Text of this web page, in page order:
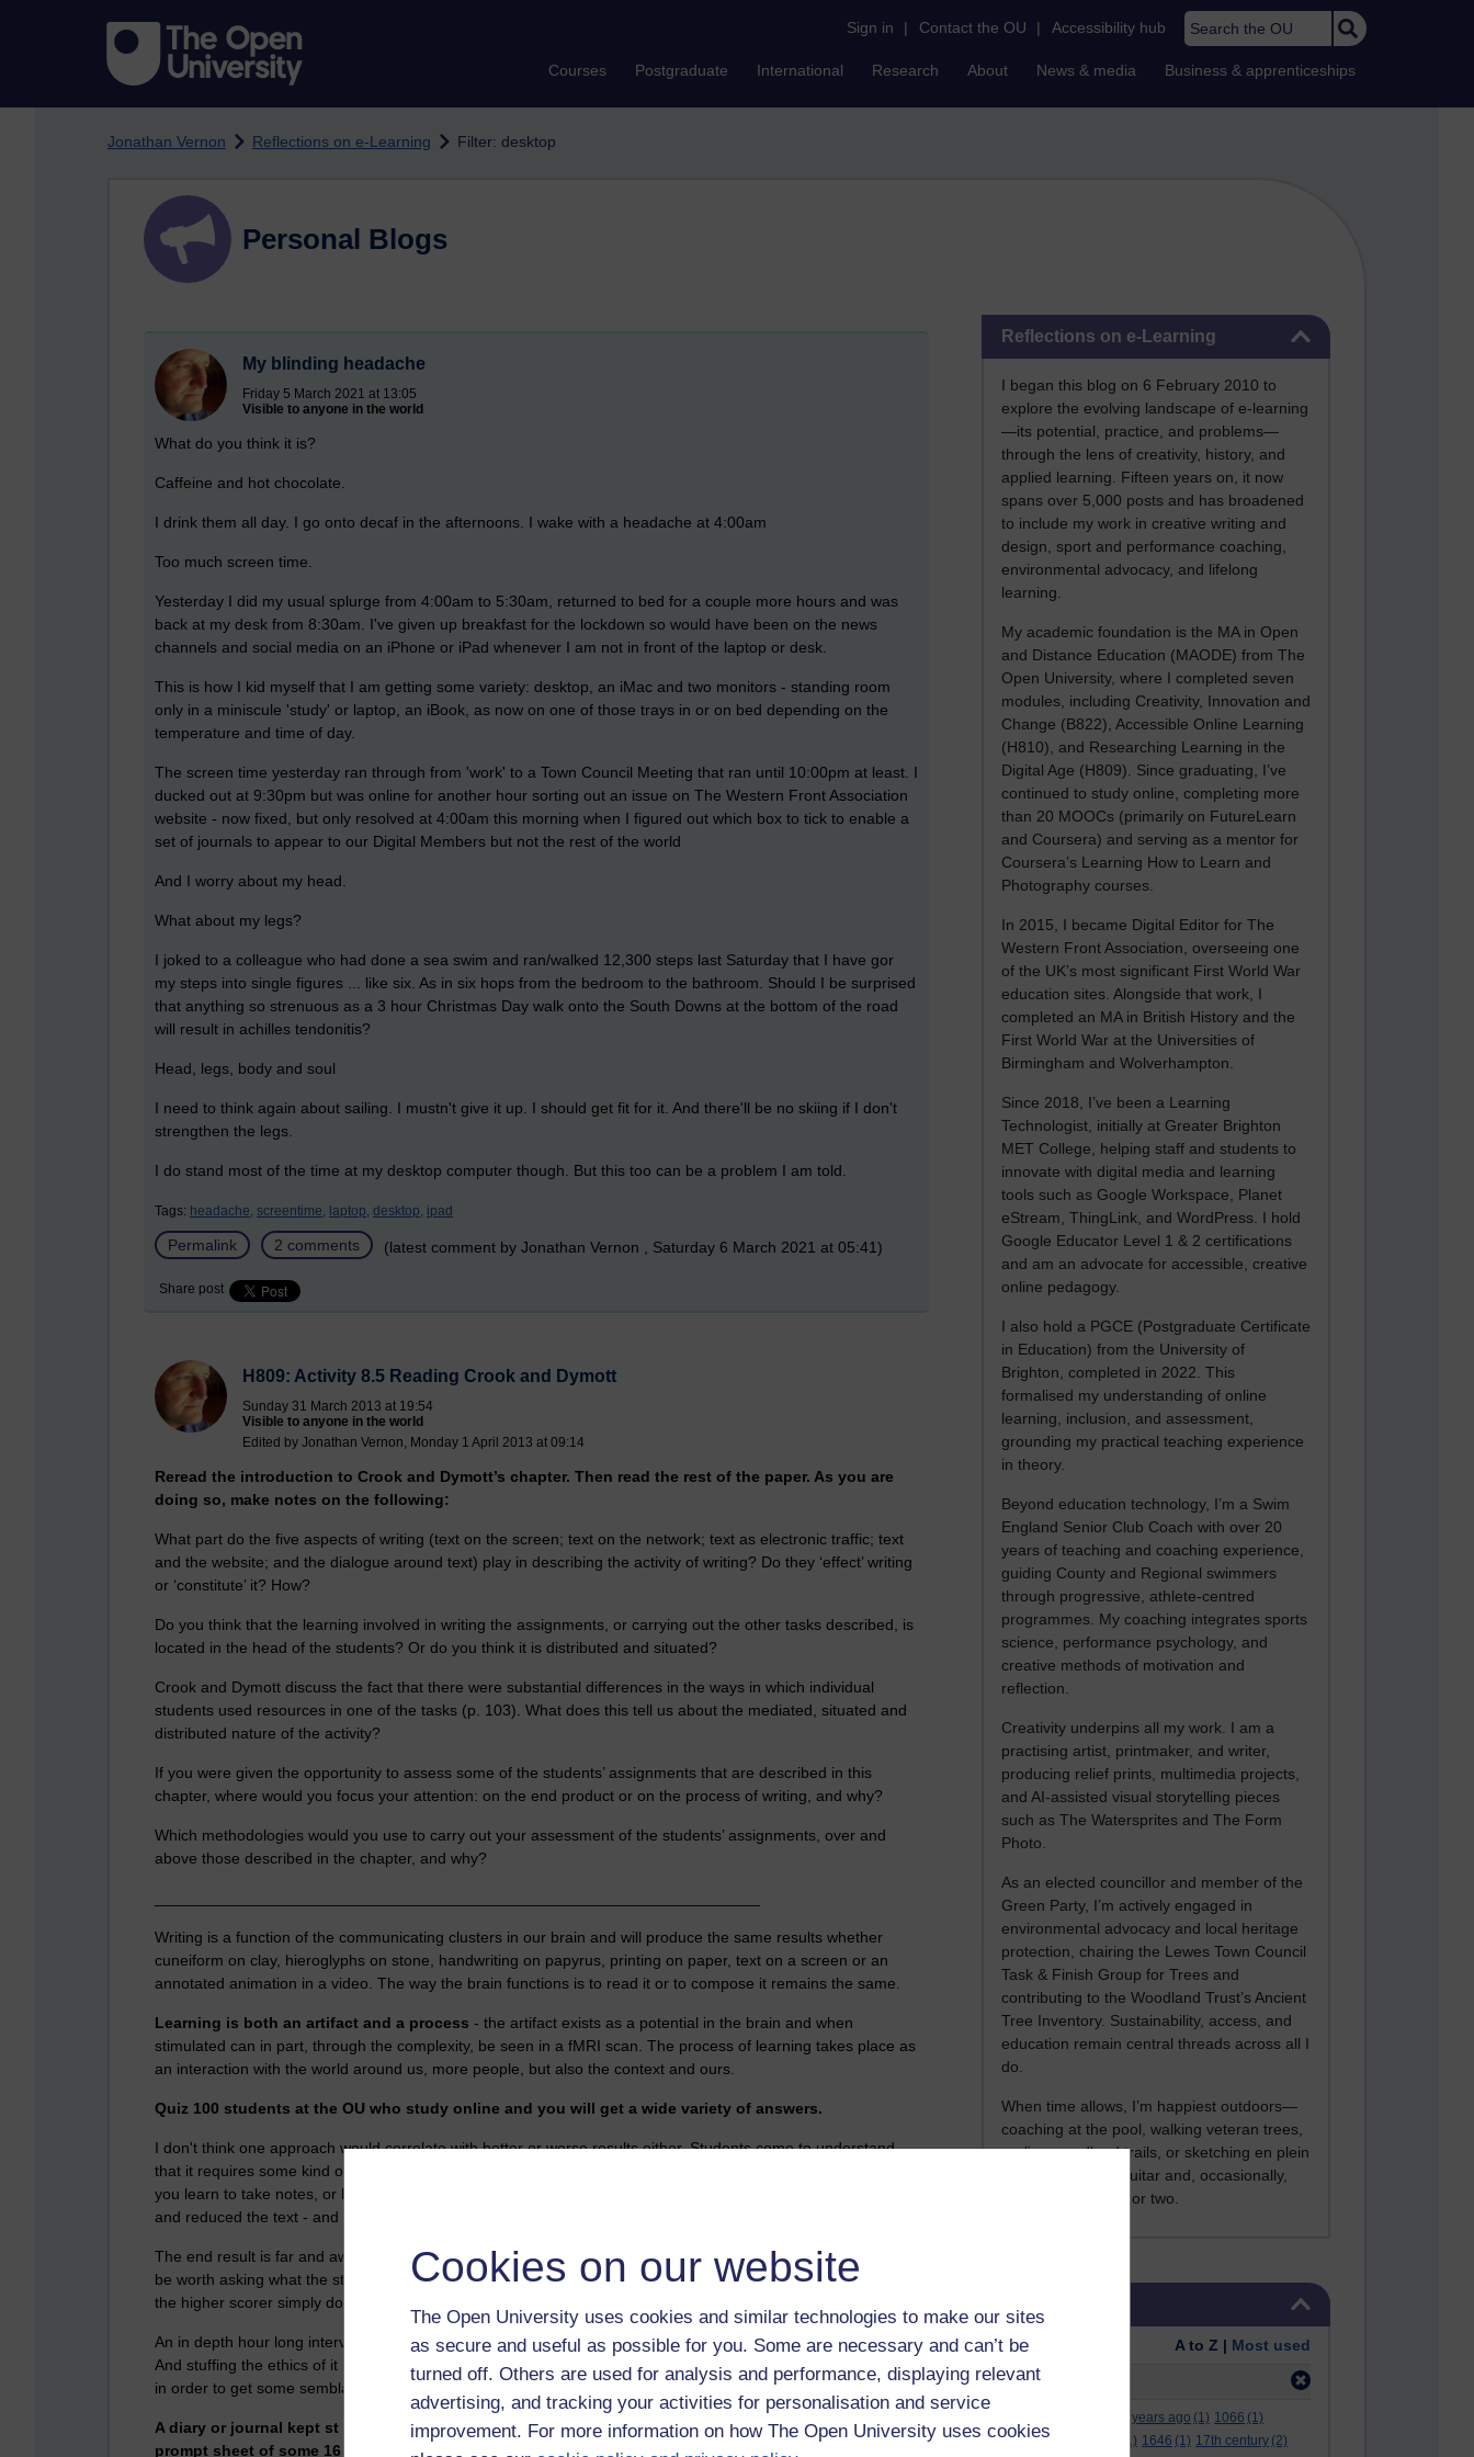
Cookies on our website
The Open University uses cookies and similar technologies to make our sites
as secure and useful as possible for you. Some are necessary and can’t be
turned off. Others are used for analysis and performance, displaying relevant
advertising, and tracking your activities for personalisation and service
improvement. For more information on how The Open University uses cookies
Sign in | Contact the OU | Accessibility hub Search the OU
Courses Postgraduate International Research About News & media Business & apprenticeships
Jonathan Vernon Reflections on e-Learning Filter: desktop
Reflections on e-Learning
I began this blog on 6 February 2010 to
explore the evolving landscape of e-learning
—its potential, practice, and problems—
through the lens of creativity, history, and
applied learning. Fifteen years on, it now
spans over 5,000 posts and has broadened
to include my work in creative writing and
design, sport and performance coaching,
environmental advocacy, and lifelong
learning.
My academic foundation is the MA in Open
and Distance Education (MAODE) from The
Open University, where I completed seven
modules, including Creativity, Innovation and
Change (B822), Accessible Online Learning
(H810), and Researching Learning in the
Digital Age (H809). Since graduating, I’ve
continued to study online, completing more
than 20 MOOCs (primarily on FutureLearn
and Coursera) and serving as a mentor for
Coursera’s Learning How to Learn and
Photography courses.
In 2015, I became Digital Editor for The
Western Front Association, overseeing one
of the UK’s most significant First World War
education sites. Alongside that work, I
completed an MA in British History and the
First World War at the Universities of
Birmingham and Wolverhampton.
Since 2018, I’ve been a Learning
Technologist, initially at Greater Brighton
MET College, helping staff and students to
innovate with digital media and learning
tools such as Google Workspace, Planet
eStream, ThingLink, and WordPress. I hold
Google Educator Level 1 & 2 certifications
and am an advocate for accessible, creative
online pedagogy.
I also hold a PGCE (Postgraduate Certificate
in Education) from the University of
Brighton, completed in 2022. This
formalised my understanding of online
learning, inclusion, and assessment,
grounding my practical teaching experience
in theory.
Beyond education technology, I’m a Swim
England Senior Club Coach with over 20
years of teaching and coaching experience,
guiding County and Regional swimmers
through progressive, athlete-centred
programmes. My coaching integrates sports
science, performance psychology, and
creative methods of motivation and
reflection.
Creativity underpins all my work. I am a
practising artist, printmaker, and writer,
producing relief prints, multimedia projects,
and AI-assisted visual storytelling pieces
such as The Watersprites and The Form
Photo.
As an elected councillor and member of the
Green Party, I’m actively engaged in
environmental advocacy and local heritage
protection, chairing the Lewes Town Council
Task & Finish Group for Trees and
contributing to the Woodland Trust’s Ancient
Tree Inventory. Sustainability, access, and
education remain central threads across all I
do.
When time allows, I’m happiest outdoors—
coaching at the pool, walking veteran trees,
cycling woodland trails, or sketching en plein
air. I still play the guitar and, occasionally,
sing a Bowie song or two.
Order: A to Z | Most used
Filter:
000 years ago (1) 1066 (1)
12 december
(1) 1646 (1) 17th century (2)
Personal Blogs
My blinding headache
Friday 5 March 2021 at 13:05
Visible to anyone in the world
What do you think it is?
Caffeine and hot chocolate.
I drink them all day. I go onto decaf in the afternoons. I wake with a headache at 4:00am
Too much screen time.
Yesterday I did my usual splurge from 4:00am to 5:30am, returned to bed for a couple more hours and was
back at my desk from 8:30am. I've given up breakfast for the lockdown so would have been on the news
channels and social media on an iPhone or iPad whenever I am not in front of the laptop or desk.
This is how I kid myself that I am getting some variety: desktop, an iMac and two monitors - standing room
only in a miniscule 'study' or laptop, an iBook, as now on one of those trays in or on bed depending on the
temperature and time of day.
The screen time yesterday ran through from 'work' to a Town Council Meeting that ran until 10:00pm at least. I
ducked out at 9:30pm but was online for another hour sorting out an issue on The Western Front Association
website - now fixed, but only resolved at 4:00am this morning when I figured out which box to tick to enable a
set of journals to appear to our Digital Members but not the rest of the world
And I worry about my head.
What about my legs?
I joked to a colleague who had done a sea swim and ran/walked 12,300 steps last Saturday that I have gor
my steps into single figures ... like six. As in six hops from the bedroom to the bathroom. Should I be surprised
that anything so strenuous as a 3 hour Christmas Day walk onto the South Downs at the bottom of the road
will result in achilles tendonitis?
Head, legs, body and soul
I need to think again about sailing. I mustn't give it up. I should get fit for it. And there'll be no skiing if I don't
strengthen the legs.
I do stand most of the time at my desktop computer though. But this too can be a problem I am told.
Tags: headache, screentime, laptop, desktop, ipad
Permalink 2 comments (latest comment by Jonathan Vernon , Saturday 6 March 2021 at 05:41)
Share post
H809: Activity 8.5 Reading Crook and Dymott
Sunday 31 March 2013 at 19:54
Visible to anyone in the world
Edited by Jonathan Vernon, Monday 1 April 2013 at 09:14
Reread the introduction to Crook and Dymott’s chapter. Then read the rest of the paper. As you are
doing so, make notes on the following:
What part do the five aspects of writing (text on the screen; text on the network; text as electronic traffic; text
and the website; and the dialogue around text) play in describing the activity of writing? Do they ‘effect’ writing
or ‘constitute’ it? How?
Do you think that the learning involved in writing the assignments, or carrying out the other tasks described, is
located in the head of the students? Or do you think it is distributed and situated?
Crook and Dymott discuss the fact that there were substantial differences in the ways in which individual
students used resources in one of the tasks (p. 103). What does this tell us about the mediated, situated and
distributed nature of the activity?
If you were given the opportunity to assess some of the students’ assignments that are described in this
chapter, where would you focus your attention: on the end product or on the process of writing, and why?
Which methodologies would you use to carry out your assessment of the students’ assignments, over and
above those described in the chapter, and why?
Writing is a function of the communicating clusters in our brain and will produce the same results whether
cuneiform on clay, hieroglyphs on stone, handwriting on papyrus, printing on paper, text on a screen or an
annotated animation in a video. The way the brain functions is to read it or to compose it remains the same.
Learning is both an artifact and a process - the artifact exists as a potential in the brain and when
stimulated can in part, through the complexity, be seen in a fMRI scan. The process of learning takes place as
an interaction with the world around us, more people, but also the context and ours.
Quiz 100 students at the OU who study online and you will get a wide variety of answers.
I don't think one approach would correlate with better or worse results either. Students come to understand
that it requires some kind of participation with the text beyond simply reading it - so whatsoever the platform
you learn to take notes, or highlight, or in my case even screen grab and crop in order to filter, punctuated,
and reduced the text - and in the process make it you own.
The end result is far and away the most important consideration, if the result is very good or very poor it might
be worth asking what the students did. Chances are nit long ago it would have been exactly the same thing -
the higher scorer simply doing more of it, with greater effort and focus.
An in depth hour long interview, with video recording for further later analysis - and a follow up even to this.
And stuffing the ethics of it leaving the recorder on beyond the end of the formal interview. This is necessary
in order to get some semblance of what was really going on.
A diary or journal kept st the time and discussed can offer insights though some will struggle so a
prompt sheet of some 16 or so questions might help them record the facts and detail that matters.